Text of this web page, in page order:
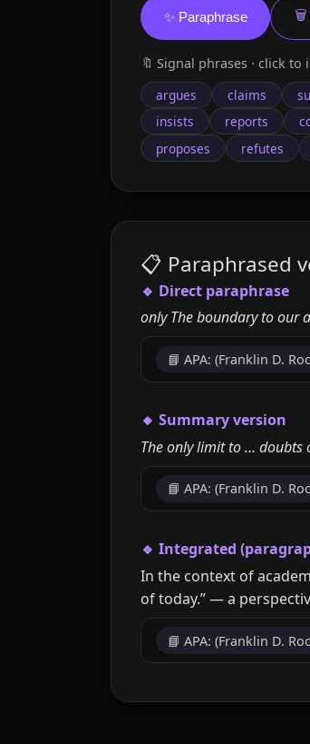
✨ Paraphrase 🗑️
🔖 Signal phrases · click to
argues
claims
insists
reports
proposes
refutes
📋 Paraphrased
🔹 Direct paraphrase
only The boundary to our
📘 APA: (Franklin D.
🔸 Summary version
The only limit to … doubts
📘 APA: (Franklin D.
🔹 Integrated
In the context of
of today.” — a
📘 APA: (Franklin D.